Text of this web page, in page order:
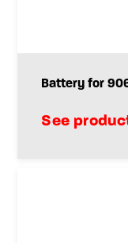
Battery for
See